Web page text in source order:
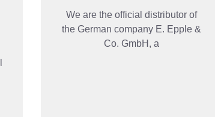
We are the official distributor of
the German company E. Epple &
Co. GmbH, a